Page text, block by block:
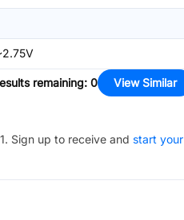
remaining: 0 View Similar
. Sign up to receive and start your